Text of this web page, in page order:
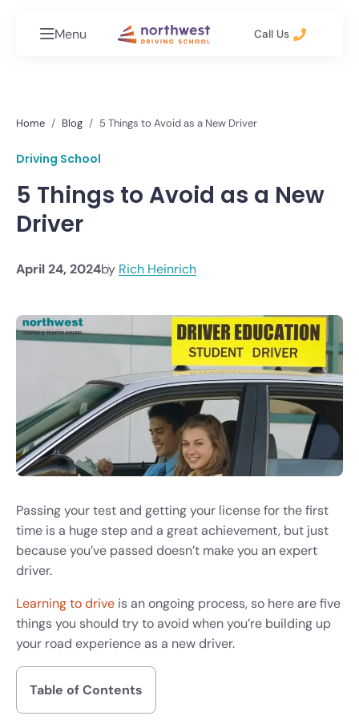
Menu Call Us
Home Blog 5 Things to Avoid as a New Driver
Driving School
5 Things to Avoid as a New
Driver
April 24, 2024by Rich Heinrich
Passing your test and getting your license for the first
time is a huge step and a great achievement, but just
because you’ve passed doesn’t make you an expert
driver.
Learning to drive is an ongoing process, so here are five
things you should try to avoid when you’re building up
your road experience as a new driver.
Table of Contents